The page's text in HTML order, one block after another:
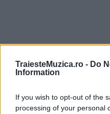
TraiesteMuzica.ro - Do
Information
If you wish to opt-out of the
processing of your personal